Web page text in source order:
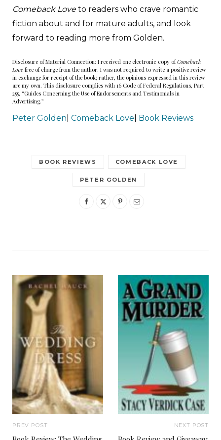
Comeback Loveto readers who crave romantic
fiction about and for mature adults, and look
forward to reading more from Golden.
Disclosure of Material Connection: I received one electronic copy ofComeback
Love free of charge from the author. I was not required to write a positive review
in exchange for receipt of the book; rather, the opinions expressed in this review
are my own. This disclosure complies with 16 Code of Federal Regulations, Part
255, “Guides Concerning the Use of Endorsements and Testimonials in
Advertising.”
Peter Golden Comeback Love Book Reviews
BOOK REVIEWS COMEBACK LOVE
PETER GOLDEN
PREV POST NEXT POST